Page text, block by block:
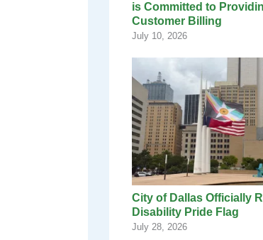
is Committed to
Customer Billing
July 10, 2026
City of Dallas Officially
Disability Pride Flag
July 28, 2026